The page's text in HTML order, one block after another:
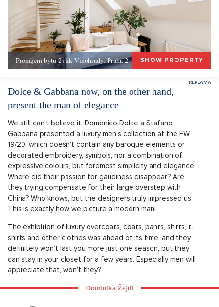
Pronájem bytu 2+kk Vinohrady, Praha 2 - 72 m², Praha 2
SHOW PROPERTY
Dolce & Gabbana now, on the other hand,
present the man of elegance
We still can’t believe it. Domenico Dolce a Stafano
Gabbana presented a luxury men’s collection at the FW
19/20, which doesn’t contain any baroque elements or
decorated embroidery, symbols, nor a combination of
expressive colours, but foremost simplicity and elegance.
Where did their passion for gaudiness disappear? Are
they trying compensate for their large overstep with
China? Who knows, but the designers truly impressed us.
This is exactly how we picture a modern man!
The exhibition of luxury overcoats, coats, pants, shirts, t-
shirts and other clothes was ahead of its time, and they
definitely won’t last you more just one season, but they
can stay in your closet for a few years. Especially men will
appreciate that, won’t they?
Dominika Žejdl